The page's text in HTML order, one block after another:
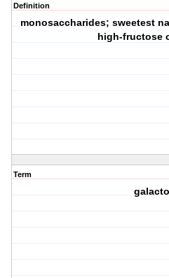
Definition
monosaccharides; sweetest
high-fructose
Term